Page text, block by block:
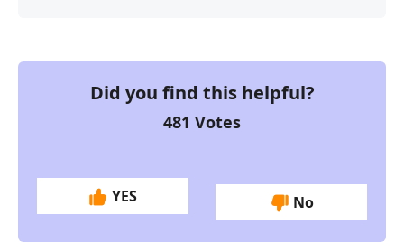
Did you find this helpful?
481 Votes
YES No